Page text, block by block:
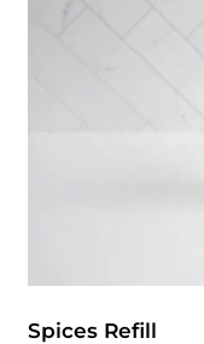
Spices Refill